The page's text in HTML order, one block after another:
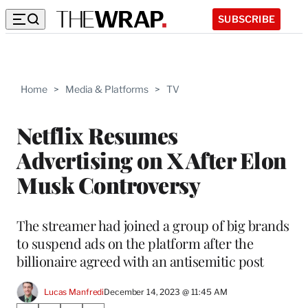
SUBSCRIBE
Home > Media & Platforms > TV
Netflix Resumes
Advertising on X After Elon
Musk Controversy
The streamer had joined a group of big brands
to suspend ads on the platform after the
billionaire agreed with an antisemitic post
Lucas ManfrediDecember 14, 2023 @ 11:45 AM